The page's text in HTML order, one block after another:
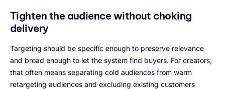
Tighten the audience without choking
delivery
Targeting should be specific enough to preserve relevance
and broad enough to let the system find buyers. For creators,
that often means separating cold audiences from warm
retargeting audiences and excluding existing customers